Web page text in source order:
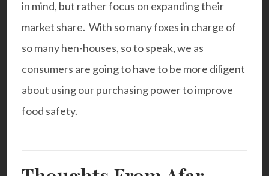
in mind, but rather focus on expanding their
market share. With so many foxes in charge of
so many hen-houses, so to speak, we as
consumers are going to have to be more diligent
about using our purchasing power to improve
food safety.